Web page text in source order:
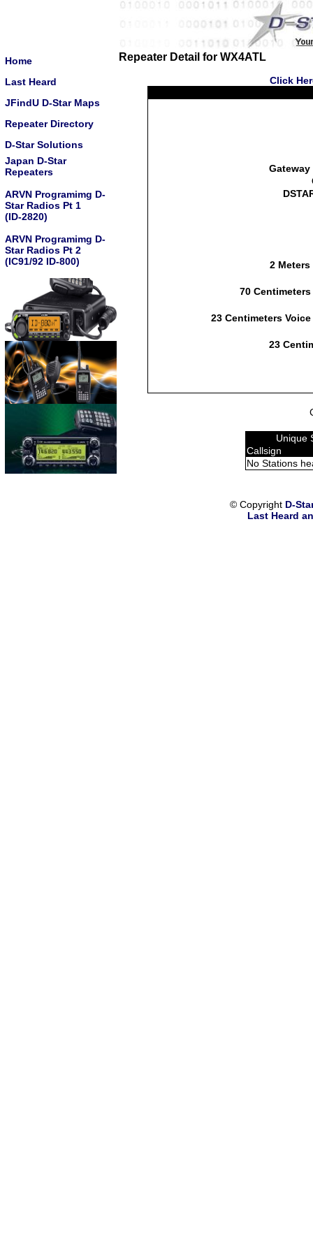
Home
Last Heard
JFindU D-Star Maps
Repeater Directory
D-Star Solutions
Japan D-Star
Repeaters
ARVN Programimg D-
Star Radios Pt 1
(ID-2820)
ARVN Programimg D-
Star Radios Pt 2
(IC91/92 ID-800)
Repeater Detail for WX4ATL
Click
2 Meters
70 Centimeters
23 Centimeters Voice
23
Unique
Callsign
No Stations
© Copyright D-
Last Heard